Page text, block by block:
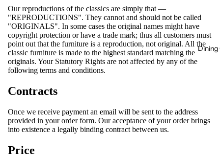
Dining
Our reproductions of the classics are simply that —
"REPRODUCTIONS". They cannot and should not be called
"ORIGINALS". In some cases the original names might have
copyright protection or have a trade mark; thus all customers must
point out that the furniture is a reproduction, not original. All the
classic furniture is made to the highest standard matching the
originals. Your Statutory Rights are not affected by any of the
following terms and conditions.
Contracts
Once we receive payment an email will be sent to the address
provided in your order form. Our acceptance of your order brings
into existence a legally binding contract between us.
Price